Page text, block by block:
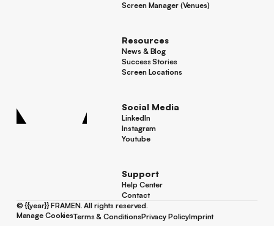
Ads Manager (Advertisers)
Screen Manager (Venues)
Resources
News & Blog
News & Blog
Success Stories
Success Stories
Screen Locations
Social Media
LinkedIn
LinkedIn
Instagram
Instagram
Youtube
Support
Help Center
Help Center
Contact
Contact
©{{year}}FRAMEN. All rights reserved.
Manage CookiesTerms & ConditionsPrivacy PolicyImprint